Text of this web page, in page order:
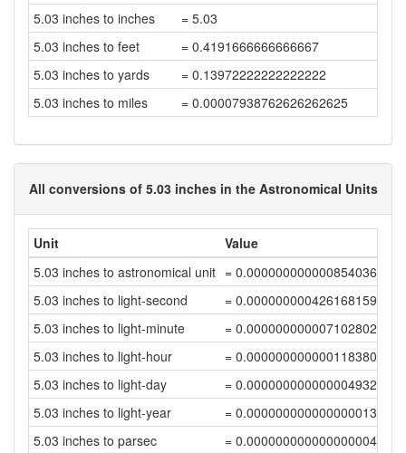
5.03 inches to inches
= 5.03
5.03 inches to feet
= 0.4191666666666667
5.03 inches to yards
= 0.13972222222222222
5.03 inches to miles
= 0.00007938762626262625
All conversions of 5.03 inches in the Astronomical Units
Unit
Value
5.03 inches to astronomical unit = 0.00000000000085403621
5.03 inches to light-second
= 0.00000000042616815931
5.03 inches to light-minute
= 0.00000000000710280264
5.03 inches to light-hour
= 0.00000000000011838004
5.03 inches to light-day
= 0.00000000000000493252
5.03 inches to light-year
= 0.00000000000000001348
5.03 inches to parsec
= 0.00000000000000000412